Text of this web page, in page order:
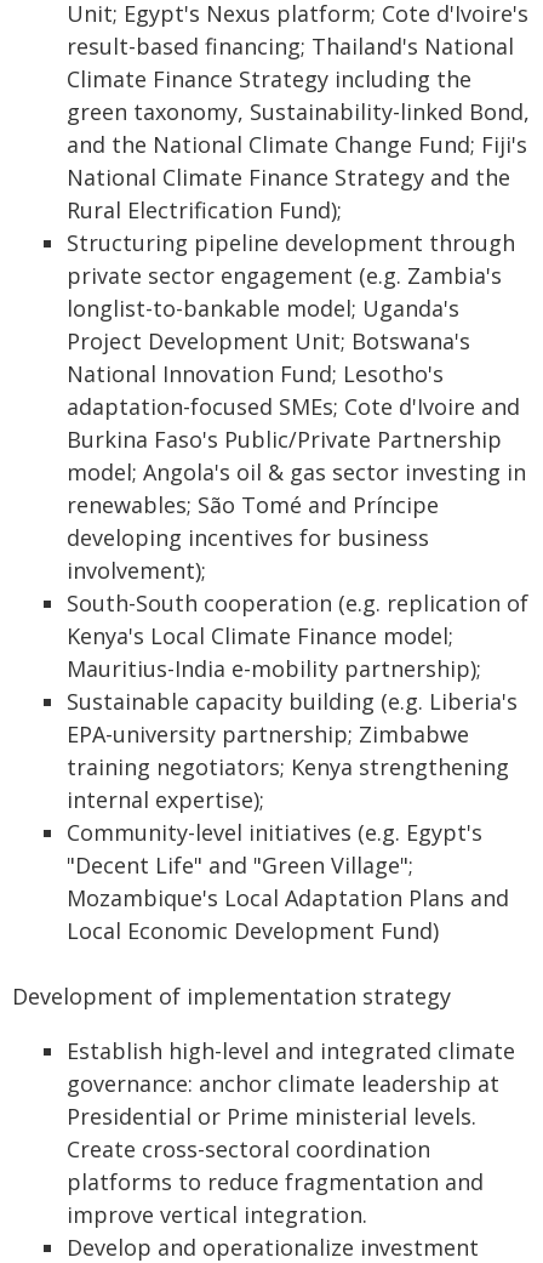
Unit; Egypt's Nexus platform; Cote d'Ivoire's
result-based financing; Thailand's National
Climate Finance Strategy including the
green taxonomy, Sustainability-linked Bond,
and the National Climate Change Fund; Fiji's
National Climate Finance Strategy and the
Rural Electrification Fund);
Structuring pipeline development through
private sector engagement (e.g. Zambia's
longlist-to-bankable model; Uganda's
Project Development Unit; Botswana's
National Innovation Fund; Lesotho's
adaptation-focused SMEs; Cote d'Ivoire and
Burkina Faso's Public/Private Partnership
model; Angola's oil & gas sector investing in
renewables; São Tomé and Príncipe
developing incentives for business
involvement);
South-South cooperation (e.g. replication of
Kenya's Local Climate Finance model;
Mauritius-India e-mobility partnership);
Sustainable capacity building (e.g. Liberia's
EPA-university partnership; Zimbabwe
training negotiators; Kenya strengthening
internal expertise);
Community-level initiatives (e.g. Egypt's
"Decent Life" and "Green Village";
Mozambique's Local Adaptation Plans and
Local Economic Development Fund)
Development of implementation strategy
Establish high-level and integrated climate
governance: anchor climate leadership at
Presidential or Prime ministerial levels.
Create cross-sectoral coordination
platforms to reduce fragmentation and
improve vertical integration.
Develop and operationalize investment